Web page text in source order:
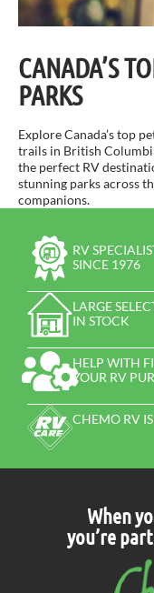
CANADA’S
PARKS
Explore Canada’s top
trails in British
the perfect RV
stunning parks across
companions.
RV
SINCE 1976
LARGE
IN STOCK
HELP WITH
YOUR RV
CHEMO RV
When
you’re